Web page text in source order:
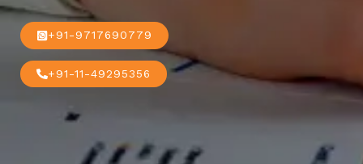
+91-9717690779
+91-11-49295356